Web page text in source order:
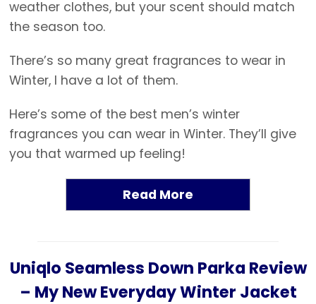
weather clothes, but your scent should match
the season too.
There’s so many great fragrances to wear in
Winter, I have a lot of them.
Here’s some of the best men’s winter
fragrances you can wear in Winter. They’ll give
you that warmed up feeling!
Read More
Uniqlo Seamless Down Parka Review
– My New Everyday Winter Jacket